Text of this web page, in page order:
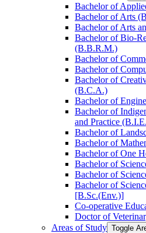
Bachelor of
Bachelor of Arts
Bachelor of Arts
Bachelor of Bio-​
(B.B.R.M.)
Bachelor of
Bachelor of
Bachelor of
(B.C.A.)
Bachelor of
Bachelor of
and Practice
Bachelor of
Bachelor of
Bachelor of One
Bachelor of
Bachelor of
Bachelor of
[B.Sc.(Env.)]
Co-​operative
Doctor of
Areas of Study Toggle